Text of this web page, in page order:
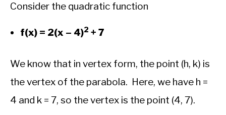
Consider the quadratic function
f(x) = 2(x – 4)2 + 7
We know that in vertex form, the point (h, k) is
the vertex of the parabola. Here, we have h =
4 and k = 7, so the vertex is the point (4, 7).